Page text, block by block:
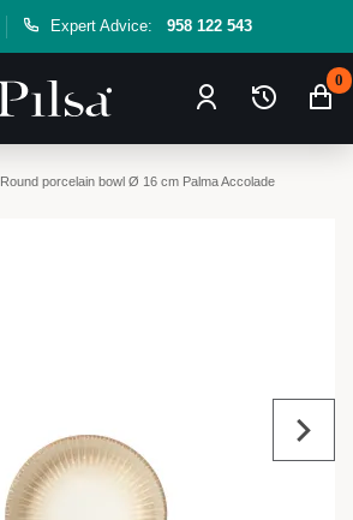
Expert Advice: 958 122 543
0
Round porcelain bowl Ø 16 cm Palma Accolade